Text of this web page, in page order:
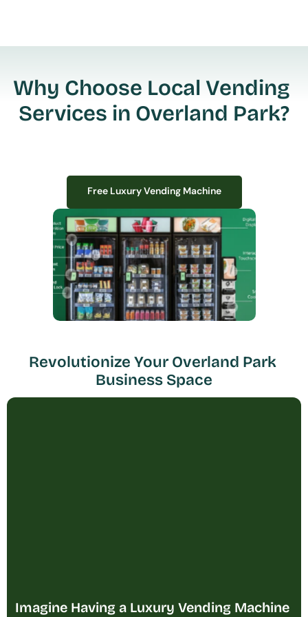
Why Choose Local Vending
Services in Overland Park?
We design, install, and manage premium smart vending solutions that
transform your workplace experience, boost employee satisfaction, and
create lasting impressions—
all with zero upfront costs or installation fees.
If you have space in your office, we have the perfect solution to elevate it!
Free Luxury Vending Machine
Revolutionize Your Overland Park
Business Space
Imagine Having a Luxury Vending Machine